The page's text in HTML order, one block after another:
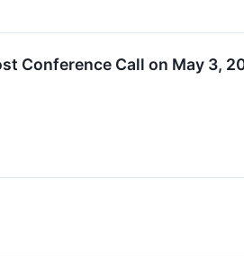
Conference Call on May 3,